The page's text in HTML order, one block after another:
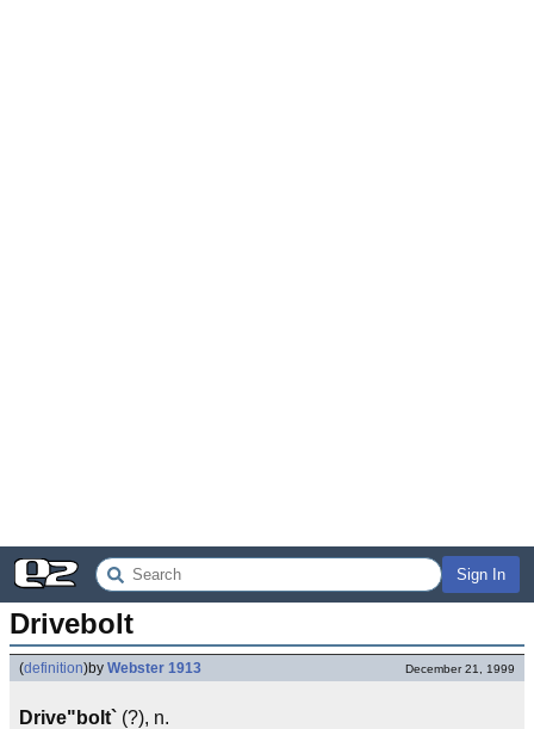
Sign In
Drivebolt
(definition)by Webster 1913 December 21, 1999
Drive"bolt` (?), n.